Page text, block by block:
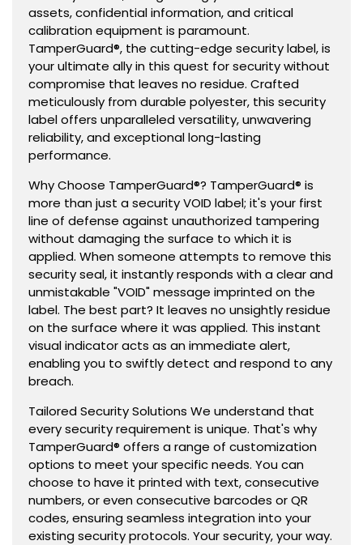
assets, confidential information, and critical
calibration equipment is paramount.
TamperGuard®, the cutting-edge security label, is
your ultimate ally in this quest for security without
compromise that leaves no residue. Crafted
meticulously from durable polyester, this security
label offers unparalleled versatility, unwavering
reliability, and exceptional long-lasting
performance.
Why Choose TamperGuard®? TamperGuard® is
more than just a security VOID label; it's your first
line of defense against unauthorized tampering
without damaging the surface to which it is
applied. When someone attempts to remove this
security seal, it instantly responds with a clear and
unmistakable "VOID" message imprinted on the
label. The best part? It leaves no unsightly residue
on the surface where it was applied. This instant
visual indicator acts as an immediate alert,
enabling you to swiftly detect and respond to any
breach.
Tailored Security Solutions We understand that
every security requirement is unique. That's why
TamperGuard® offers a range of customization
options to meet your specific needs. You can
choose to have it printed with text, consecutive
numbers, or even consecutive barcodes or QR
codes, ensuring seamless integration into your
existing security protocols. Your security, your way.